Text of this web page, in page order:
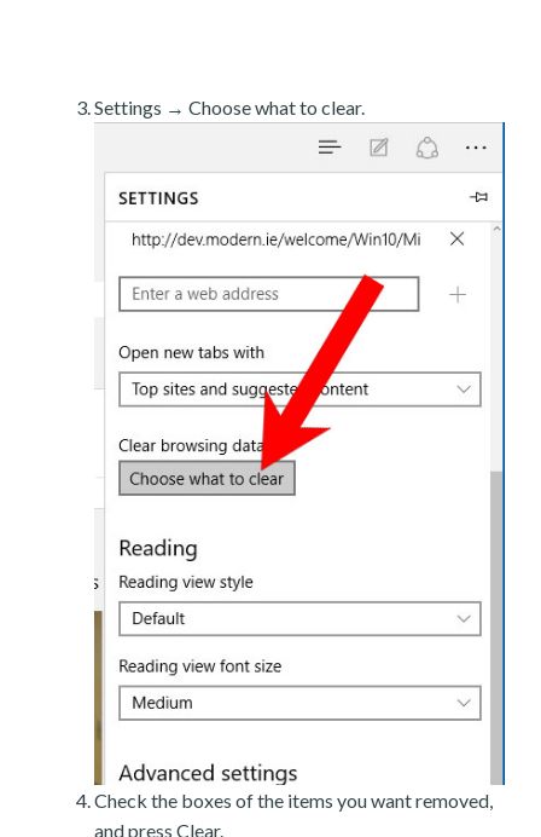
Settings → Choose what to clear.
Check the boxes of the items you want removed,
and press Clear.